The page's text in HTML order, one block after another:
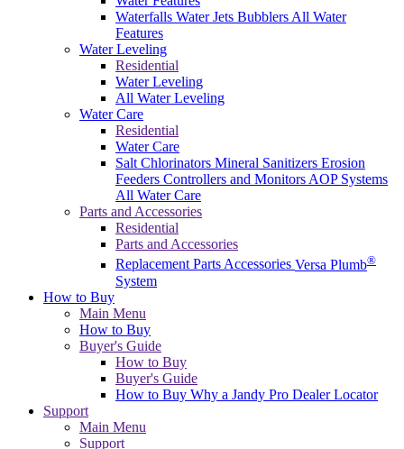
Waterfalls Water Jets Bubblers All Water
Features
Water Leveling
Residential
Water Leveling
All Water Leveling
Water Care
Residential
Water Care
Salt Chlorinators Mineral Sanitizers Erosion
Feeders Controllers and Monitors AOP Systems
All Water Care
Parts and Accessories
Residential
Parts and Accessories
Replacement PartsAccessories Versa Plumb®
System
How to Buy
Main Menu
How to Buy
Buyer's Guide
How to Buy
Buyer's Guide
How to Buy Why a Jandy Pro Dealer Locator
Support
Main Menu
Support